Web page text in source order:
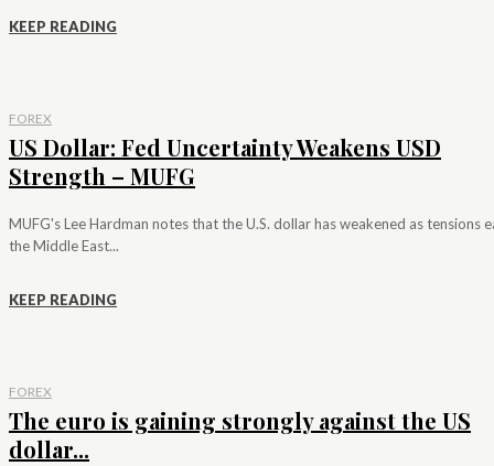
KEEP READING
FOREX
US Dollar: Fed Uncertainty Weakens USD
Strength – MUFG
MUFG's Lee Hardman notes that the U.S. dollar has weakened as tensions
the Middle East...
KEEP READING
FOREX
The euro is gaining strongly against the US
dollar...